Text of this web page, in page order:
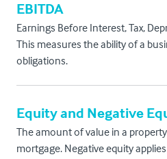
EBITDA
Earnings Before Interest, Tax,
This measures the ability of a
obligations.
Equity and Negative
The amount of value in a
mortgage. Negative equity